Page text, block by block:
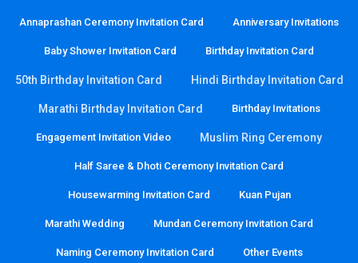
Annaprashan Ceremony Invitation Card Anniversary Invitations
Baby Shower Invitation Card Birthday Invitation Card
50th Birthday Invitation Card Hindi Birthday Invitation Card
Marathi Birthday Invitation Card Birthday Invitations
Engagement Invitation Video Muslim Ring Ceremony
Half Saree & Dhoti Ceremony Invitation Card
Housewarming Invitation Card Kuan Pujan
Marathi Wedding Mundan Ceremony Invitation Card
Naming Ceremony Invitation Card Other Events